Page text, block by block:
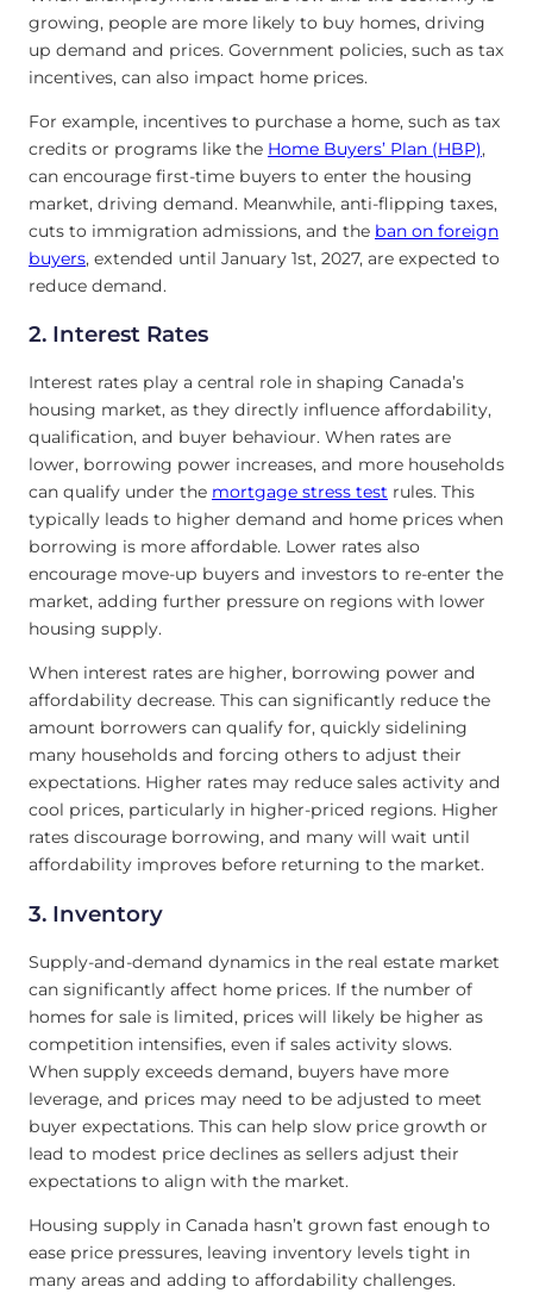
growing, people are more likely to buy homes, driving
up demand and prices. Government policies, such as tax
incentives, can also impact home prices.
For example, incentives to purchase a home, such as tax
credits or programs like the Home Buyers’ Plan (HBP),
can encourage first-time buyers to enter the housing
market, driving demand. Meanwhile, anti-flipping taxes,
cuts to immigration admissions, and the ban on foreign
buyers, extended until January 1st, 2027, are expected to
reduce demand.
2. Interest Rates
Interest rates play a central role in shaping Canada’s
housing market, as they directly influence affordability,
qualification, and buyer behaviour. When rates are
lower, borrowing power increases, and more households
can qualify under the mortgage stress test rules. This
typically leads to higher demand and home prices when
borrowing is more affordable. Lower rates also
encourage move-up buyers and investors to re-enter the
market, adding further pressure on regions with lower
housing supply.
When interest rates are higher, borrowing power and
affordability decrease. This can significantly reduce the
amount borrowers can qualify for, quickly sidelining
many households and forcing others to adjust their
expectations. Higher rates may reduce sales activity and
cool prices, particularly in higher-priced regions. Higher
rates discourage borrowing, and many will wait until
affordability improves before returning to the market.
3. Inventory
Supply-and-demand dynamics in the real estate market
can significantly affect home prices. If the number of
homes for sale is limited, prices will likely be higher as
competition intensifies, even if sales activity slows.
When supply exceeds demand, buyers have more
leverage, and prices may need to be adjusted to meet
buyer expectations. This can help slow price growth or
lead to modest price declines as sellers adjust their
expectations to align with the market.
Housing supply in Canada hasn’t grown fast enough to
ease price pressures, leaving inventory levels tight in
many areas and adding to affordability challenges.